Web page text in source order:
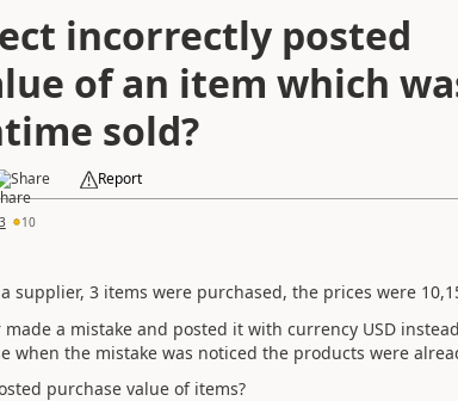
incorrectly posted
of an item which
sold?
Share Report
10
supplier, 3 items were purchased, the prices were
a mistake and posted it with currency USD
when the mistake was noticed the products were
purchase value of items?